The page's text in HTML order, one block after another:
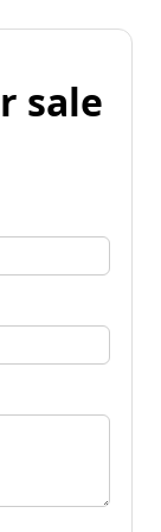
sale